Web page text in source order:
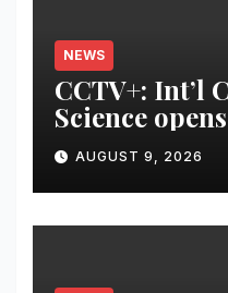
NEWS
CCTV+: Int’l
Science
AUGUST 9, 2026